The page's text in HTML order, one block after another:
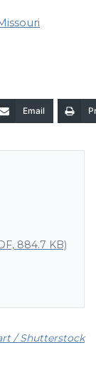
Email
884.7 KB)
/ Shutterstock